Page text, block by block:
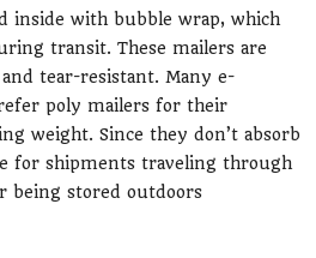
inside with bubble wrap, which
transit. These mailers are
tear-resistant. Many e-
poly mailers for their
weight. Since they don’t absorb
for shipments traveling through
being stored outdoors